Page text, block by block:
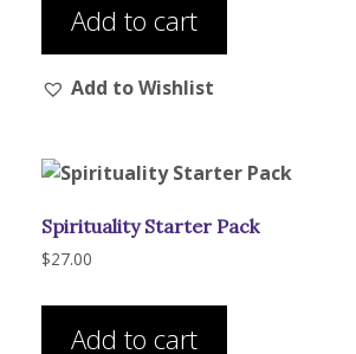
Add to cart
Add to Wishlist
Spirituality Starter Pack
$27.00
Add to cart